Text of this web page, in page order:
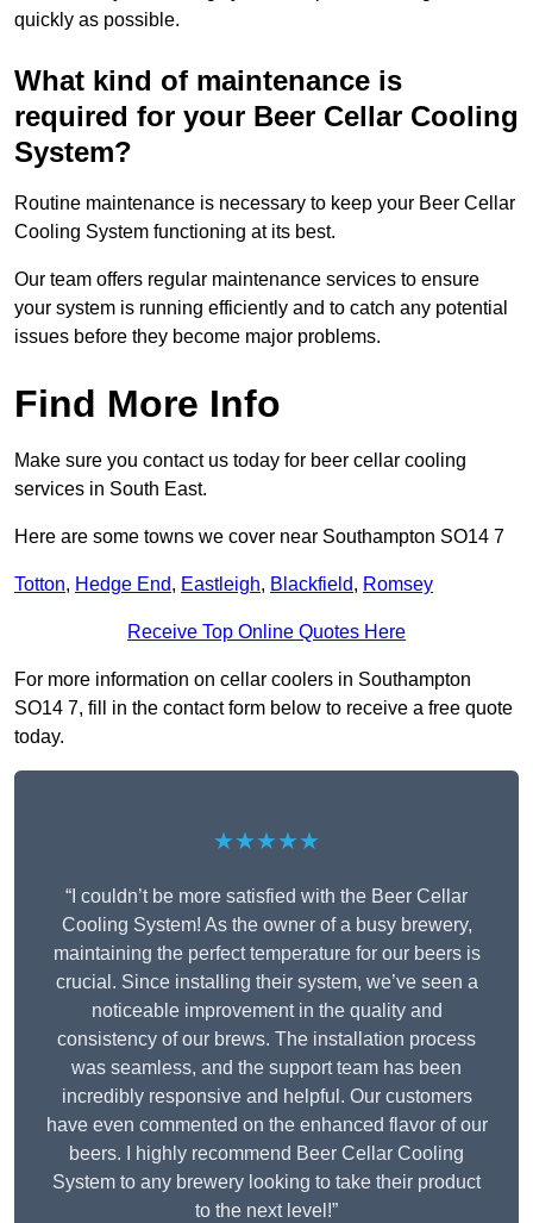
quickly as possible.
What kind of maintenance is
required for your Beer Cellar Cooling
System?
Routine maintenance is necessary to keep your Beer Cellar
Cooling System functioning at its best.
Our team offers regular maintenance services to ensure
your system is running efficiently and to catch any potential
issues before they become major problems.
Find More Info
Make sure you contact us today for beer cellar cooling
services in South East.
Here are some towns we cover near Southampton SO14 7
Totton, Hedge End, Eastleigh, Blackfield, Romsey
Receive Top Online Quotes Here
For more information on cellar coolers in Southampton
SO14 7, fill in the contact form below to receive a free quote
today.
★★★★★
“I couldn’t be more satisfied with the Beer Cellar
Cooling System! As the owner of a busy brewery,
maintaining the perfect temperature for our beers is
crucial. Since installing their system, we’ve seen a
noticeable improvement in the quality and
consistency of our brews. The installation process
was seamless, and the support team has been
incredibly responsive and helpful. Our customers
have even commented on the enhanced flavor of our
beers. I highly recommend Beer Cellar Cooling
System to any brewery looking to take their product
to the next level!”